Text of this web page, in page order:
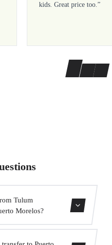
kids. Great price too.”
Tulum
Morelos?